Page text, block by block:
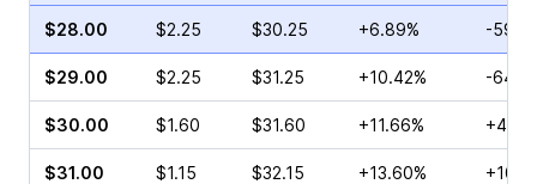
$28.00 $2.25 $30.25 +6.89% -
$29.00 $2.25 $31.25 +10.42% -
$30.00 $1.60 $31.60 +11.66%
$31.00 $1.15 $32.15 +13.60%